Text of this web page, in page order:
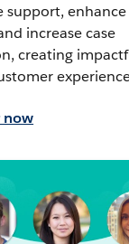
support, enhance
increase case
creating
now